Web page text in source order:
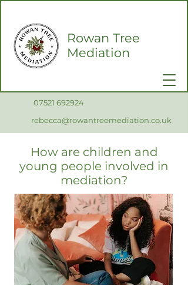
Rowan Tree
Mediation
07521 692924
rebecca@rowantreemediation.co.uk
How are children and
young people involved in
mediation?